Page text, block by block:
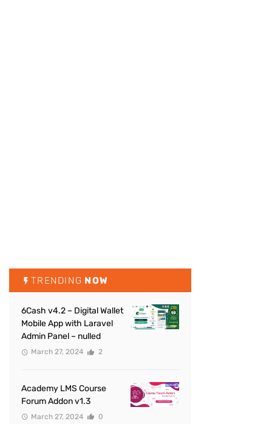
TRENDING NOW
6Cash v4.2 – Digital Wallet
Mobile App with Laravel
Admin Panel – nulled
March 27, 2024 2
Academy LMS Course
Forum Addon v1.3
March 27, 2024 0